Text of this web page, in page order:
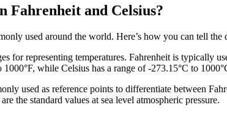
Fahrenheit and Celsius?
used around the world. Here’s how you can tell the
for representing temperatures. Fahrenheit is typically
while Celsius has a range of -273.15°C to
used as reference points to differentiate between
the standard values at sea level atmospheric pressure.